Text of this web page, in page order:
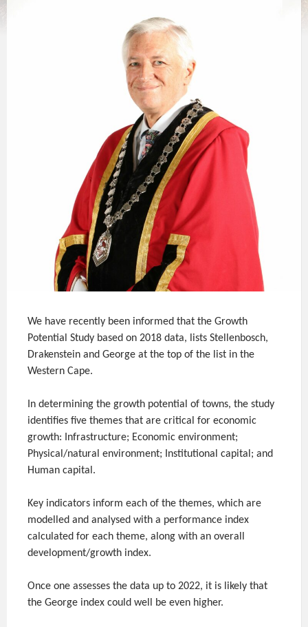
We have recently been informed that the Growth
Potential Study based on 2018 data, lists Stellenbosch,
Drakenstein and George at the top of the list in the
Western Cape.
In determining the growth potential of towns, the study
identifies five themes that are critical for economic
growth: Infrastructure; Economic environment;
Physical/natural environment; Institutional capital; and
Human capital.
Key indicators inform each of the themes, which are
modelled and analysed with a performance index
calculated for each theme, along with an overall
development/growth index.
Once one assesses the data up to 2022, it is likely that
the George index could well be even higher.